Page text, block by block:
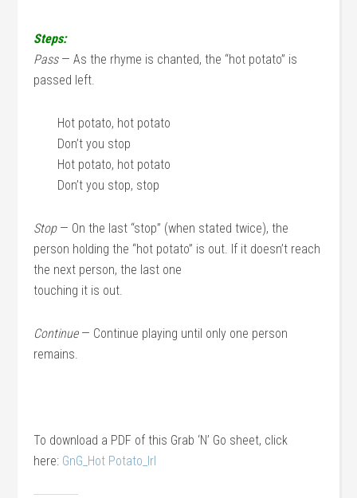
Steps:
Pass— As the rhyme is chanted, the “hot potato” is
passed left.
Hot potato, hot potato
Don’t you stop
Hot potato, hot potato
Don’t you stop, stop
Stop— On the last “stop” (when stated twice), the
person holding the “hot potato” is out. If it doesn’t reach
the next person, the last one
touching it is out.
Continue— Continue playing until only one person
remains.
To download a PDF of this Grab ‘N’ Go sheet, click
here: GnG_Hot Potato_lrl